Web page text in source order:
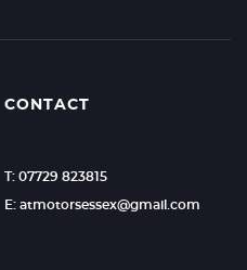
CONTACT
T: 07729 823815
E: atmotorsessex@gmail.com